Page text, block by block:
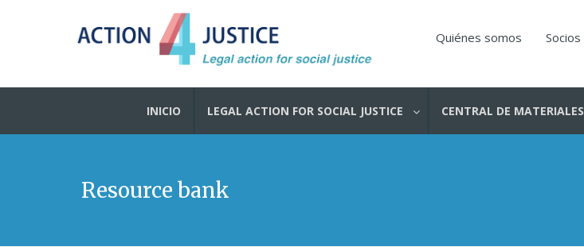
Quiénes somos Socios
INICIO LEGAL ACTION FOR SOCIAL JUSTICE CENTRAL DE MATERIALES
Resource bank